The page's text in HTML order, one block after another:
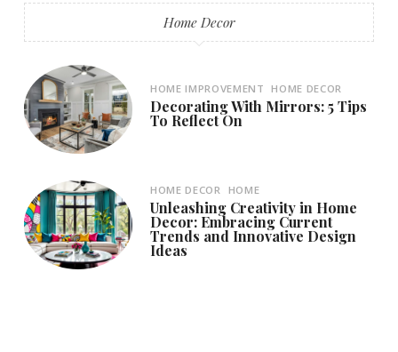
Home Decor
HOME IMPROVEMENT HOME DECOR
Decorating With Mirrors: 5 Tips
To Reflect On
HOME DECOR HOME
Unleashing Creativity in Home
Decor: Embracing Current
Trends and Innovative Design
Ideas